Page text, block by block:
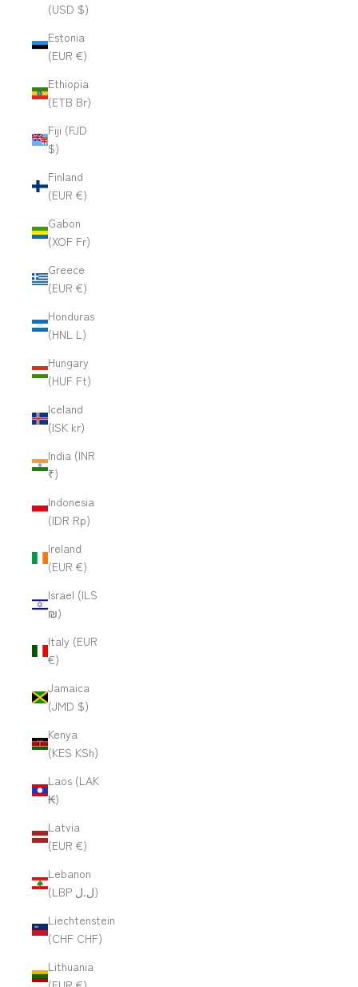
(USD $)
Estonia
(EUR €)
Ethiopia
(ETB Br)
Fiji (FJD
$)
Finland
(EUR €)
Gabon
(XOF Fr)
Greece
(EUR €)
Honduras
(HNL L)
Hungary
(HUF Ft)
Iceland
(ISK kr)
India (INR
₹)
Indonesia
(IDR Rp)
Ireland
(EUR €)
Israel (ILS
₪)
Italy (EUR
€)
Jamaica
(JMD $)
Kenya
(KES KSh)
Laos (LAK
₭)
Latvia
(EUR €)
Lebanon
(LBP ل.ل)
Liechtenstein
(CHF CHF)
Lithuania